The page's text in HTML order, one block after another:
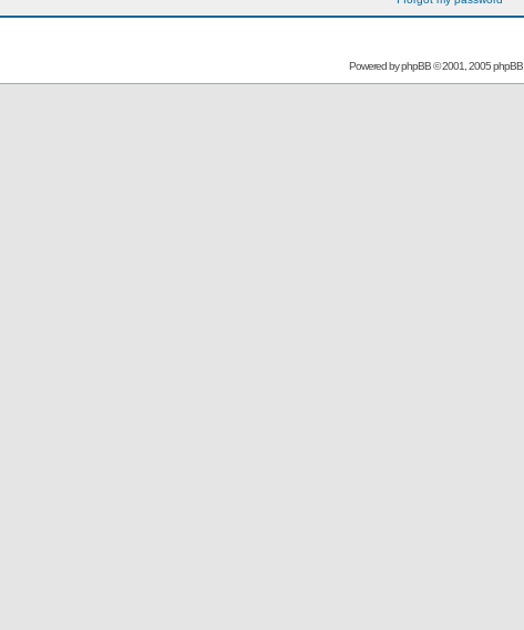
Powered byphpBB© 2001, 2005 phpBB